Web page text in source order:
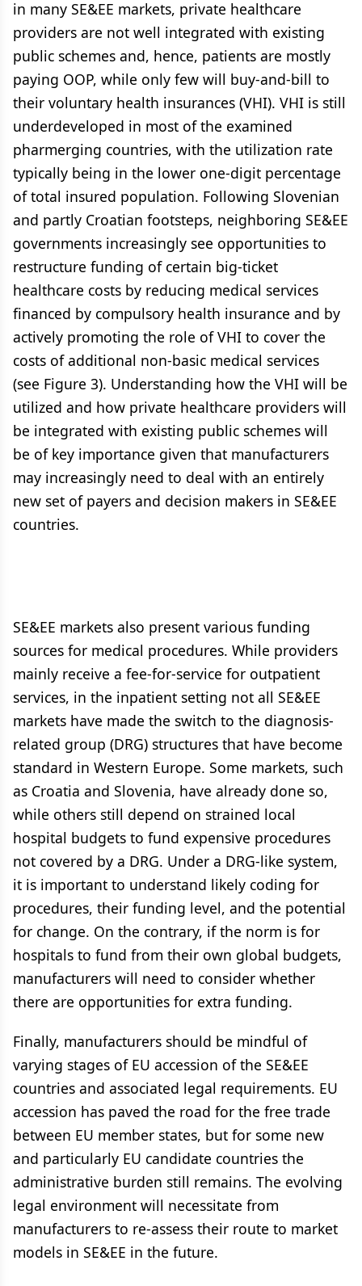
in many SE&EE markets, private healthcare
providers are not well integrated with existing
public schemes and, hence, patients are mostly
paying OOP, while only few will buy-and-bill to
their voluntary health insurances (VHI). VHI is still
underdeveloped in most of the examined
pharmerging countries, with the utilization rate
typically being in the lower one-digit percentage
of total insured population. Following Slovenian
and partly Croatian footsteps, neighboring SE&EE
governments increasingly see opportunities to
restructure funding of certain big-ticket
healthcare costs by reducing medical services
financed by compulsory health insurance and by
actively promoting the role of VHI to cover the
costs of additional non-basic medical services
(see Figure 3). Understanding how the VHI will be
utilized and how private healthcare providers will
be integrated with existing public schemes will
be of key importance given that manufacturers
may increasingly need to deal with an entirely
new set of payers and decision makers in SE&EE
countries.
SE&EE markets also present various funding
sources for medical procedures. While providers
mainly receive a fee-for-service for outpatient
services, in the inpatient setting not all SE&EE
markets have made the switch to the diagnosis-
related group (DRG) structures that have become
standard in Western Europe. Some markets, such
as Croatia and Slovenia, have already done so,
while others still depend on strained local
hospital budgets to fund expensive procedures
not covered by a DRG. Under a DRG-like system,
it is important to understand likely coding for
procedures, their funding level, and the potential
for change. On the contrary, if the norm is for
hospitals to fund from their own global budgets,
manufacturers will need to consider whether
there are opportunities for extra funding.
Finally, manufacturers should be mindful of
varying stages of EU accession of the SE&EE
countries and associated legal requirements. EU
accession has paved the road for the free trade
between EU member states, but for some new
and particularly EU candidate countries the
administrative burden still remains. The evolving
legal environment will necessitate from
manufacturers to re-assess their route to market
models in SE&EE in the future.